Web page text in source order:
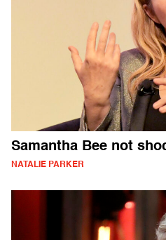
Samantha Bee not
NATALIE PARKER